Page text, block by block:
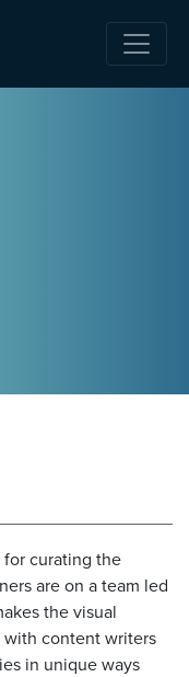
for curating the
are on a team led
the visual
with content writers
in unique ways